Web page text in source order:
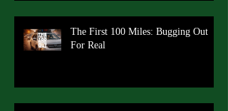
The First 100 Miles: Bugging Out
For Real